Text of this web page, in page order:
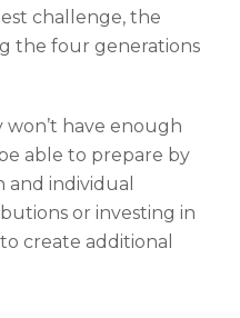
challenge, the
the four generations
won’t have enough
able to prepare by
and individual
or investing in
create additional